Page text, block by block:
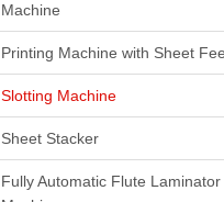
Machine
Printing Machine with Sheet
Slotting Machine
Sheet Stacker
Fully Automatic Flute Laminator